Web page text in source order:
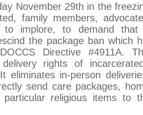
November 29th in the
family members,
to implore, to demand that
the package ban which
Directive #4911A.
delivery rights of
eliminates in-person
send care packages,
religious items to